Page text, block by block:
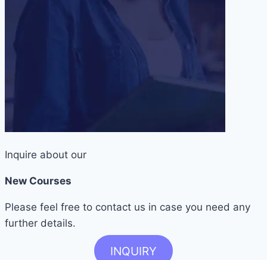
Inquire about our
New Courses
Please feel free to contact us in case you need any
further details.
INQUIRY